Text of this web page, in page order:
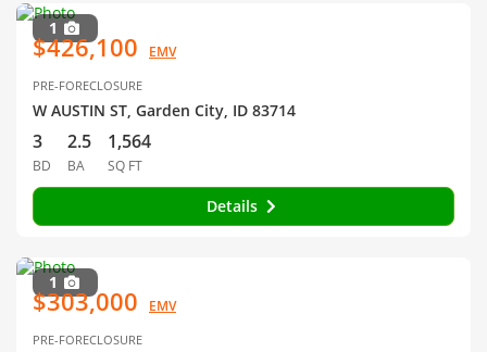
1
$426,100 EMV
PRE-FORECLOSURE
W AUSTIN ST, Garden City, ID 83714
3
BD
2.5
BA
1,564
SQ FT
Details
1
$303,000 EMV
PRE-FORECLOSURE